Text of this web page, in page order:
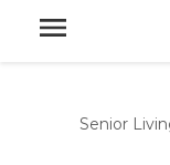
Senior